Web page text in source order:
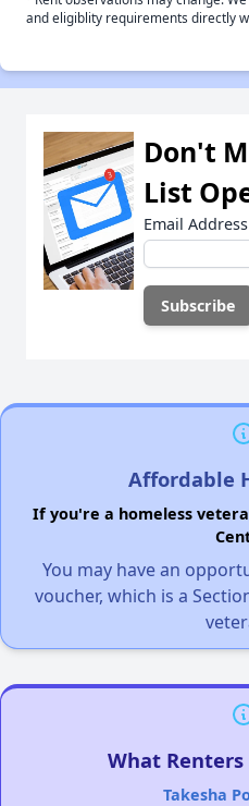
and eligiblity requirements directly
Don't
List
Email Address
Affordable
If you're a homeless
You may have an
voucher, which is a
What Renters
Takesha